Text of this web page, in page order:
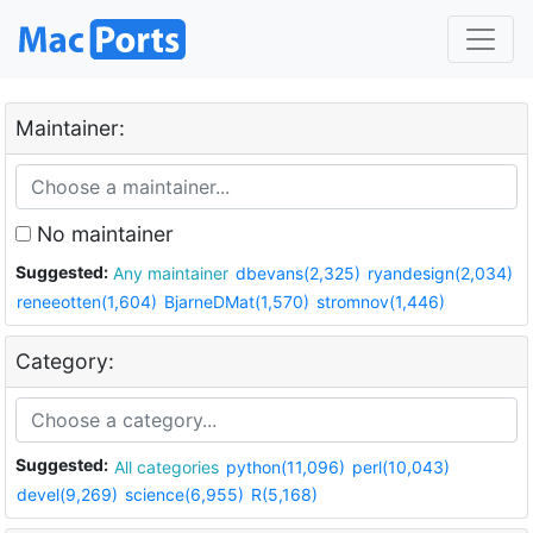
Maintainer:
No maintainer
Suggested: Any maintainer dbevans(2,325) ryandesign(2,034)
reneeotten(1,604) BjarneDMat(1,570) stromnov(1,446)
Category:
Suggested: All categories python(11,096) perl(10,043)
devel(9,269) science(6,955) R(5,168)